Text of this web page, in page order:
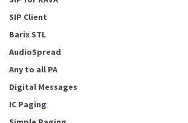
SIP Client
Barix STL
AudioSpread
Any to all PA
Digital Messages
IC Paging